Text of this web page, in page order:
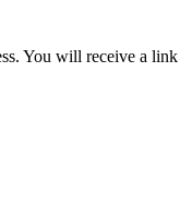
You will receive a link